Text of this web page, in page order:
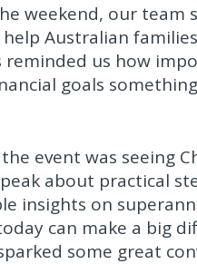
weekend, our team
Australian
reminded us how
goals
event was seeing
about practical
insights on
can make a big
some great